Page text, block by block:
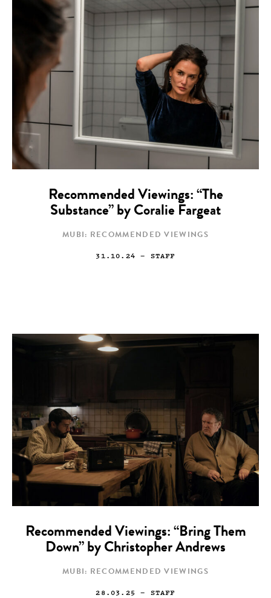
Recommended Viewings: “The
Substance” by Coralie Fargeat
MUBI: RECOMMENDED VIEWINGS
31.10.24 — STAFF
Recommended Viewings: “Bring Them
Down” by Christopher Andrews
MUBI: RECOMMENDED VIEWINGS
28.03.25 — STAFF